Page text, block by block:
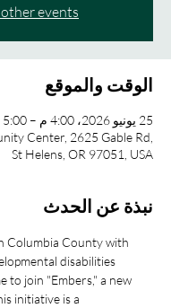
other events
الوقت والموقع
25 يونيو 2026، 4:00 م – 5:00 م
Center, 2625 Gable Rd,
St Helens, OR 97051, USA
نبذة عن الحدث
Columbia County with
disabilities
to join "Embers," a new
initiative is a